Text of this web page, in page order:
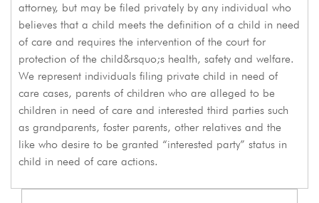
attorney, but may be filed privately by any individual who
believes that a child meets the definition of a child in need
of care and requires the intervention of the court for
protection of the child&rsquo;s health, safety and welfare.
We represent individuals filing private child in need of
care cases, parents of children who are alleged to be
children in need of care and interested third parties such
as grandparents, foster parents, other relatives and the
like who desire to be granted “interested party” status in
child in need of care actions.